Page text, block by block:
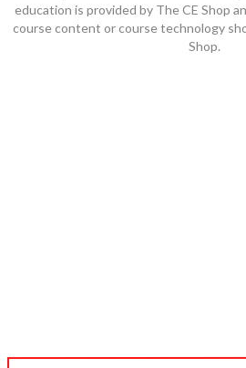
education is provided by The CE Shop
course content or course technology
Shop.